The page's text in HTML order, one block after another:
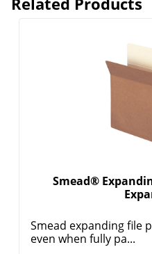
Smead®
Smead expanding file
even when fully pa...